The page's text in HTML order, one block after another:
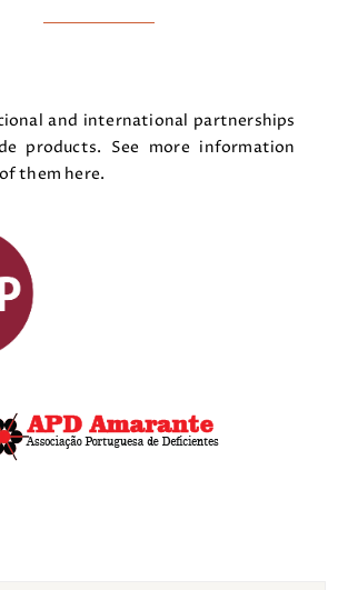
and international partnerships
products. See more information
them here.